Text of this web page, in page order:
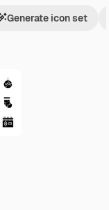
Generate icon set